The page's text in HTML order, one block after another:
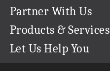
Our Story
Our Team
Careers
Partner With Us
Refer a Friend
Create & Sell Digital Art
Products & Services
Permanent Cloud Storage
Let Us Help You